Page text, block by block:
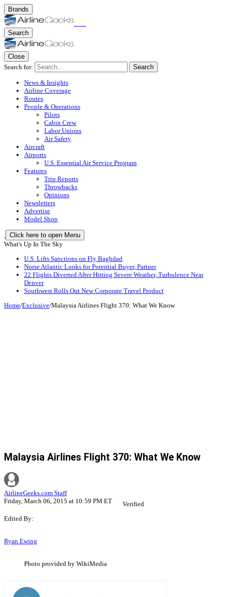
Brands
Search
Close
Search for:
Search
News & Insights
Airline Coverage
Routes
People & Operations
Pilots
Cabin Crew
Labor Unions
Air Safety
Aircraft
Airports
U.S. Essential Air Service Program
Features
Trip Reports
Throwbacks
Opinions
Newsletters
Advertise
Model Shop
Click here to open Menu
What's Up In The Sky
U.S. Lifts Sanctions on Fly Baghdad
Norse Atlantic Looks for Potential Buyer, Partner
22 Flights Diverted After Hitting Severe Weather, Turbulence Near
Denver
Southwest Rolls Out New Corporate Travel Product
Home/Exclusive/Malaysia Airlines Flight 370: What We Know
Malaysia Airlines Flight 370: What We Know
AirlineGeeks.com Staff
Friday, March 06, 2015 at 10:59 PM ET
Verified
Edited By:
Ryan Ewing
Photo provided by WikiMedia